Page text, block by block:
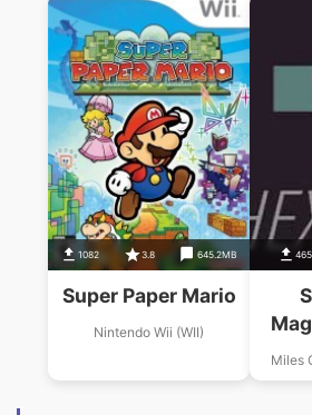
1082 3.8 645.2MB
Super Paper Mario
Nintendo Wii (WII)
465
Miles